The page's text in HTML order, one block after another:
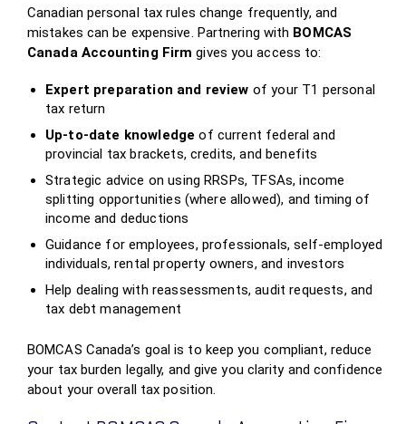
Canadian personal tax rules change frequently, and
mistakes can be expensive. Partnering with BOMCAS
Canada Accounting Firm gives you access to:
Expert preparation and review of your T1 personal
tax return
Up‑to‑date knowledge of current federal and
provincial tax brackets, credits, and benefits
Strategic advice on using RRSPs, TFSAs, income
splitting opportunities (where allowed), and timing of
income and deductions
Guidance for employees, professionals, self‑employed
individuals, rental property owners, and investors
Help dealing with reassessments, audit requests, and
tax debt management
BOMCAS Canada’s goal is to keep you compliant, reduce
your tax burden legally, and give you clarity and confidence
about your overall tax position.